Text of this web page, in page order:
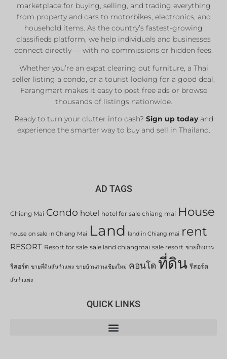
marketplace for buying, selling, and trading everything
from property and cars to motorbikes, electronics, and
household items. As the country’s fastest-growing
classifieds platform, we help individuals and businesses
connect directly — with no commissions or hidden fees.
Whether you’re an expat clearing out furniture, a Thai
seller listing a condo, or a tourist looking for a good deal,
Farangmart makes it easy to post free ads or browse
thousands of listings nationwide.
Ready to turn your clutter into cash? Sign up todayand
experience the smarter way to buy and sell in Thailand.
AD TAGS
Chiang Mai Condo hotel hotel for sale chiang mai House
house on sale in Chiang Mai Land land in Chiang mai rent
RESORT Resort for sale sale land chiangmai sale resort ขายกิจการ
รีสอร์ต ขายที่ดินสันกำแพง ขายบ้านสวนเชียงใหม่ คอนโด ที่ดิน รีสอร์ต
สันกำแพง
QUICK LINKS